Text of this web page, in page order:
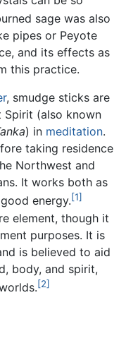
sage was also
pipes or Peyote
and its effects as
this practice.
, smudge sticks are
Spirit (also known
) in meditation.
taking residence
Northwest and
It works both as
energy.[1]
element, though it
purposes. It is
is believed to aid
body, and spirit,
[2]